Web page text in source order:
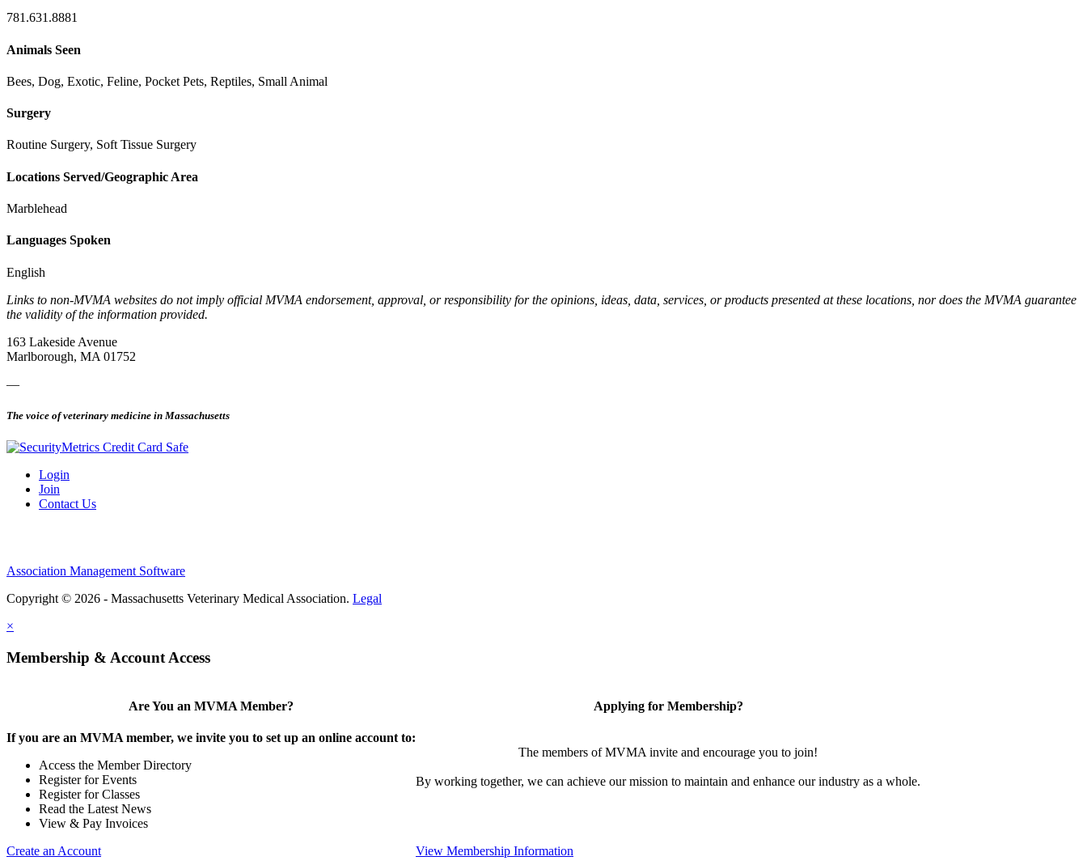
781.631.8881
Animals Seen
Bees, Dog, Exotic, Feline, Pocket Pets, Reptiles, Small Animal
Surgery
Routine Surgery, Soft Tissue Surgery
Locations Served/Geographic Area
Marblehead
Languages Spoken
English
Links to non-MVMA websites do not imply official MVMA endorsement, approval, or responsibility for the opinions, ideas, data, services, or products presented at these locations, nor does the MVMA guarantee
the validity of the information provided.
163 Lakeside Avenue
Marlborough, MA 01752
—
The voice of veterinary medicine in Massachusetts
Login
Join
Contact Us
Association Management Software
Copyright © 2026 - Massachusetts Veterinary Medical Association. Legal
×
Membership & Account Access
Are You an MVMA Member?
If you are an MVMA member, we invite you to set up an online account to:
Access the Member Directory
Register for Events
Register for Classes
Read the Latest News
View & Pay Invoices
Create an Account
Applying for Membership?
The members of MVMA invite and encourage you to join!
By working together, we can achieve our mission to maintain and enhance our industry as a whole.
View Membership Information